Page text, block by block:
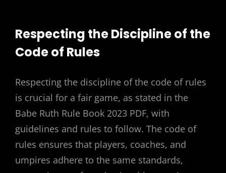
Respecting the Discipline of the
Code of Rules
Respecting the discipline of the code of rules
is crucial for a fair game, as stated in the
Babe Ruth Rule Book 2023 PDF, with
guidelines and rules to follow. The code of
rules ensures that players, coaches, and
umpires adhere to the same standards,